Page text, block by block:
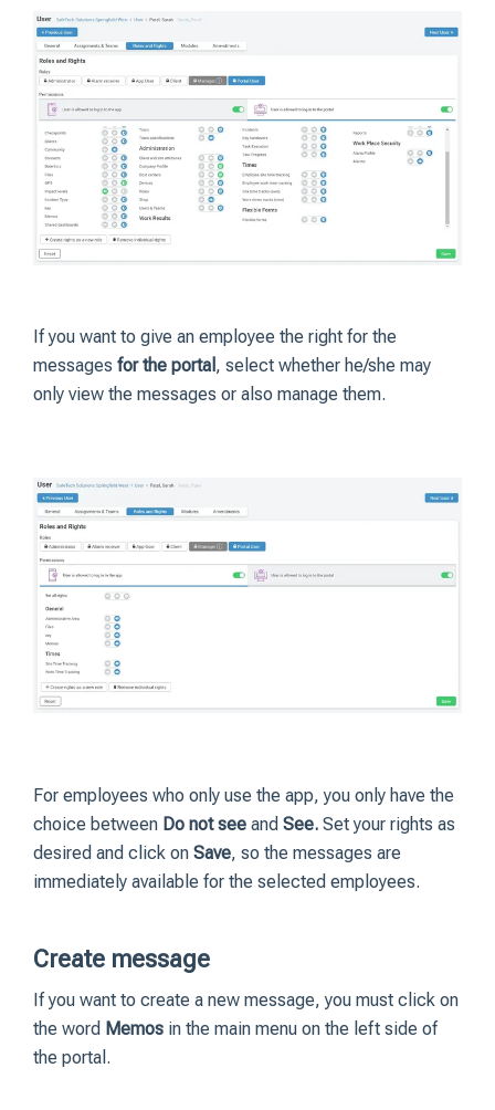
If you want to give an employee the right for the
messages for the portal , select whether he/she may
only view the messages or also manage them.
For employees who only use the app, you only have the
choice between Do not see and See. Set your rights as
desired and click on Save, so the messages are
immediately available for the selected employees.
Create message
If you want to create a new message, you must click on
the word Memos in the main menu on the left side of
the portal.